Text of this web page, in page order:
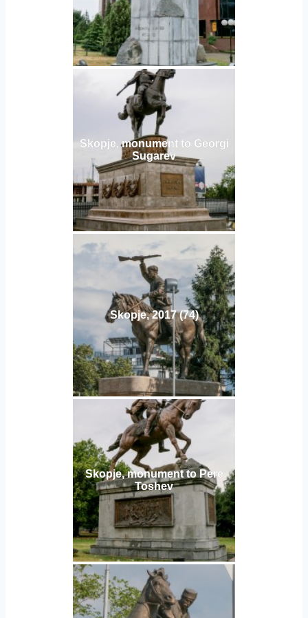
Skopje, monument to Georgi
Sugarev
Skopje, 2017 (74)
Skopje, monument to Pere
Toshev